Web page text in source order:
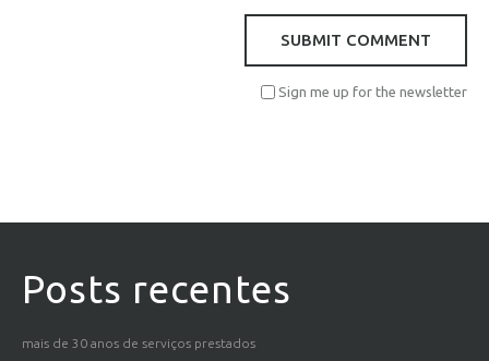
Sign me up for the newsletter
Posts recentes
mais de 30 anos de serviços prestados